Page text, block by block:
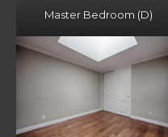
Master Bedroom (D)